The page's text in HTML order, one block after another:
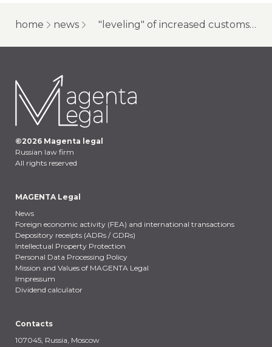
home news "leveling" of increased customs duties, difficulties with payment agents, and other foreign economic activity issues
©2026 Magenta legal
Russian law firm
All rights reserved
MAGENTA Legal
News
Foreign economic activity (FEA) and international transactions
Depository receipts (ADRs / GDRs)
Intellectual Property Protection
Personal Data Processing Policy
Mission and Values of MAGENTA Legal
Impressum
Dividend calculator
Contacts
107045, Russia, Moscow